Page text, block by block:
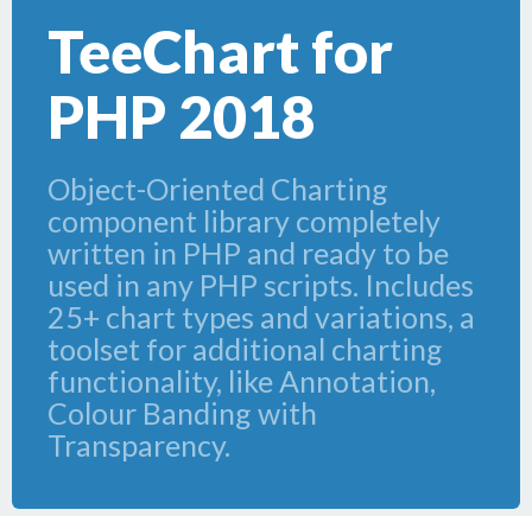
TeeChart for
PHP 2018
Object-Oriented Charting
component library completely
written in PHP and ready to be
used in any PHP scripts. Includes
25+ chart types and variations, a
toolset for additional charting
functionality, like Annotation,
Colour Banding with
Transparency.